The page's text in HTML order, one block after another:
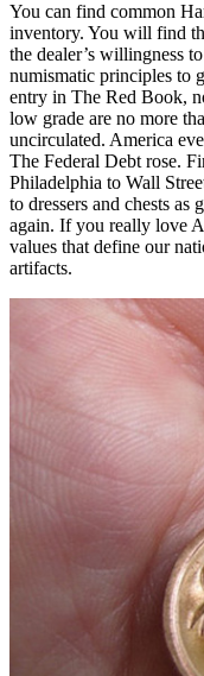
You can find common
inventory. You will find
the dealer’s willingness
numismatic principles to
entry in The Red Book,
low grade are no more
uncirculated. America
The Federal Debt rose.
Philadelphia to Wall
to dressers and chests as
again. If you really love
values that define our
artifacts.